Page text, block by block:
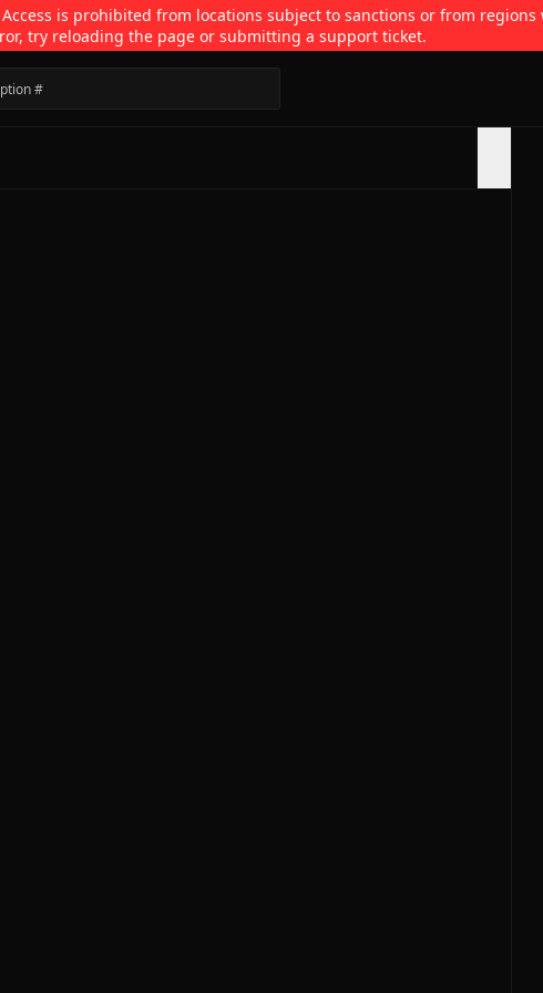
is prohibited from locations subject to sanctions or from
try reloading the page or submitting a support ticket.